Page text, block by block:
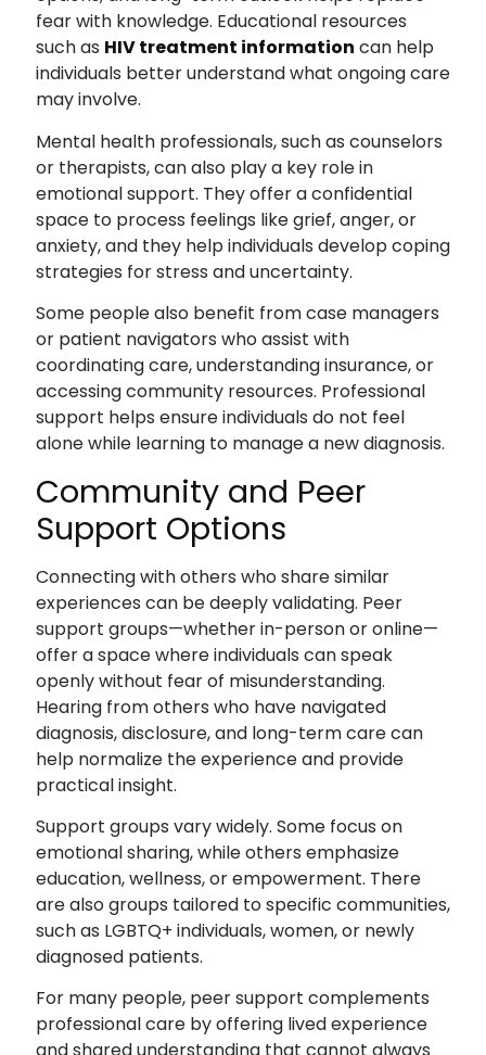
fear with knowledge. Educational resources
such as HIV treatment information can help
individuals better understand what ongoing care
may involve.
Mental health professionals, such as counselors
or therapists, can also play a key role in
emotional support. They offer a confidential
space to process feelings like grief, anger, or
anxiety, and they help individuals develop coping
strategies for stress and uncertainty.
Some people also benefit from case managers
or patient navigators who assist with
coordinating care, understanding insurance, or
accessing community resources. Professional
support helps ensure individuals do not feel
alone while learning to manage a new diagnosis.
Community and Peer
Support Options
Connecting with others who share similar
experiences can be deeply validating. Peer
support groups—whether in-person or online—
offer a space where individuals can speak
openly without fear of misunderstanding.
Hearing from others who have navigated
diagnosis, disclosure, and long-term care can
help normalize the experience and provide
practical insight.
Support groups vary widely. Some focus on
emotional sharing, while others emphasize
education, wellness, or empowerment. There
are also groups tailored to specific communities,
such as LGBTQ+ individuals, women, or newly
diagnosed patients.
For many people, peer support complements
professional care by offering lived experience